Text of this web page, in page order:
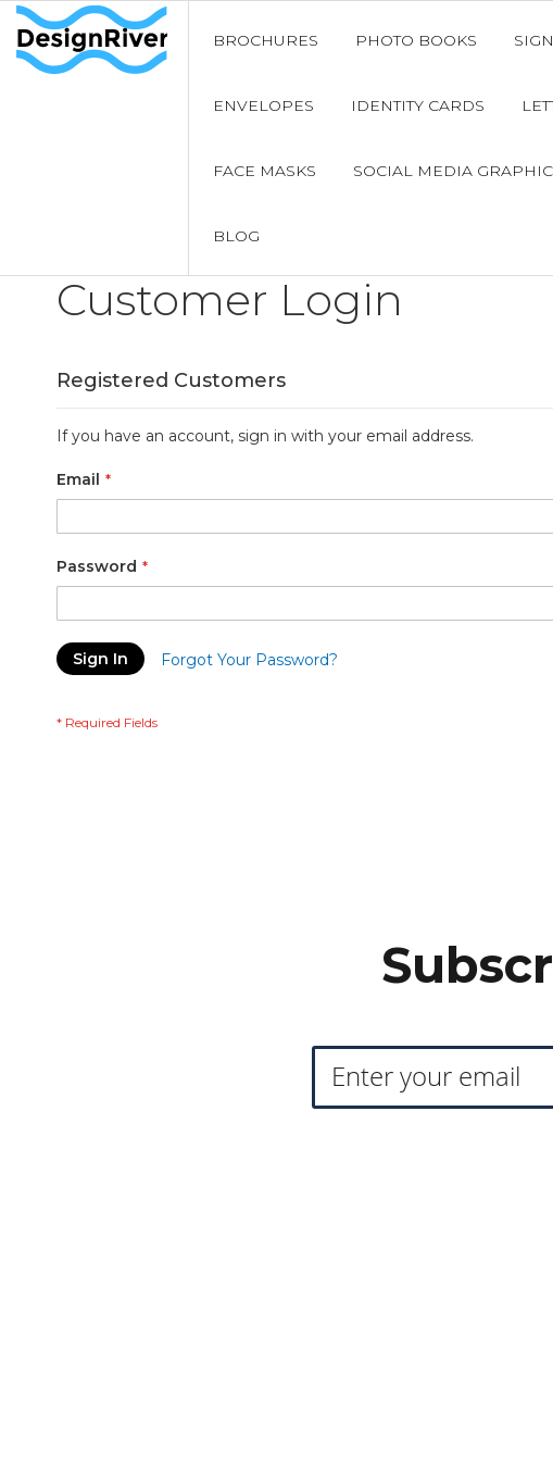
BROCHURES PHOTO BOOKS
ENVELOPES IDENTITY CARDS
FACE MASKS SOCIAL MEDIA
BLOG
Customer Login
Registered Customers
If you have an account, sign in with your email address.
Email
Password
Sign In Forgot Your Password?